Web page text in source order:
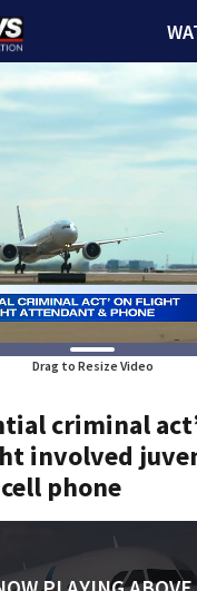
Drag to Resize Video
criminal
involved
phone